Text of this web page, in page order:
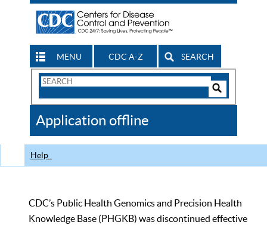
MENU CDC A-Z SEARCH
Search
CDC
Application offline
Help
CDC’s Public Health Genomics and Precision Health
Knowledge Base (PHGKB) was discontinued effective